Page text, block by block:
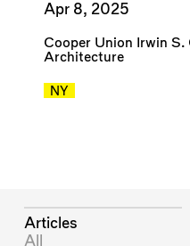
Apr 8, 2025
Cooper Union Irwin S.
Architecture
NY
Articles
All